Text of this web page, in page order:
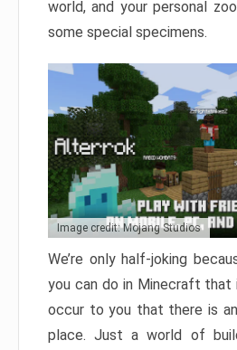
world, and your personal
some special specimens.
Image credit: Mojang Studios
We’re only half-joking
you can do in Minecraft
occur to you that there is
place. Just a world of